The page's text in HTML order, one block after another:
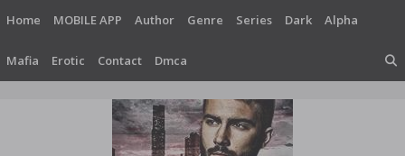
content
Home MOBILE APP Author Genre Series Dark Alpha
Mafia Erotic Contact Dmca